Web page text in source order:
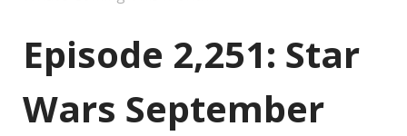
Episode 2,251: Star
Wars September